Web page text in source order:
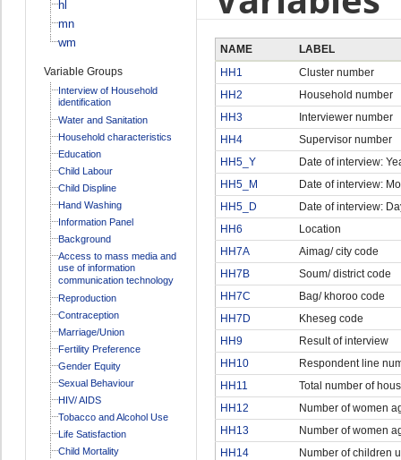
hl
mn
wm
Variable Groups
Interview of Household
identification
Water and Sanitation
Household characteristics
Education
Child Labour
Child Displine
Hand Washing
Information Panel
Background
Access to mass media and
use of information
communication technology
Reproduction
Contraception
Marriage/Union
Fertility Preference
Gender Equity
Sexual Behaviour
HIV/ AIDS
Tobacco and Alcohol Use
Life Satisfaction
Child Mortality
NAME
LABEL
HH1
Cluster number
HH2
Household number
HH3
Interviewer number
HH4
Supervisor number
HH5_Y
Date of interview:
HH5_M
Date of interview:
HH5_D
Date of interview:
HH6
Location
HH7A
Aimag/ city code
HH7B
Soum/ district code
HH7C
Bag/ khoroo code
HH7D
Kheseg code
HH9
Result of interview
HH10
Respondent line
HH11
Total number of
HH12
Number of women
HH13
Number of women
HH14
Number of children